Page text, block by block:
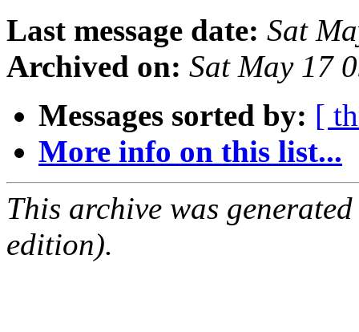
Last message date: Sat
Archived on: Sat May 17
Messages sorted by: [
More info on this list...
This archive was
edition).